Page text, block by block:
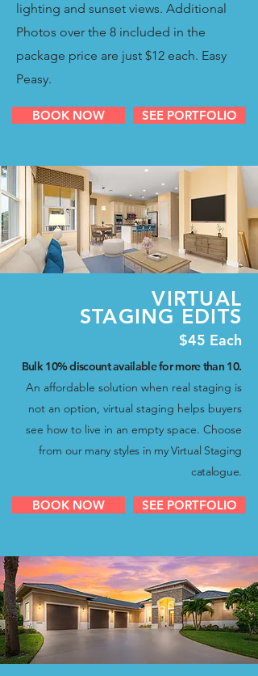
lighting and sunset views. Additional
Photos over the 8 included in the
package price are just $12 each. Easy
Peasy.
BOOK NOW SEE PORTFOLIO
VIRTUAL
STAGING EDITS
$45 Each
Bulk 10% discount available for more than 10.
An affordable solution when real staging is
not an option, virtual staging helps buyers
see how to live in an empty space. Choose
fromour many styles in my Virtual Staging
catalogue.
BOOK NOW SEE PORTFOLIO